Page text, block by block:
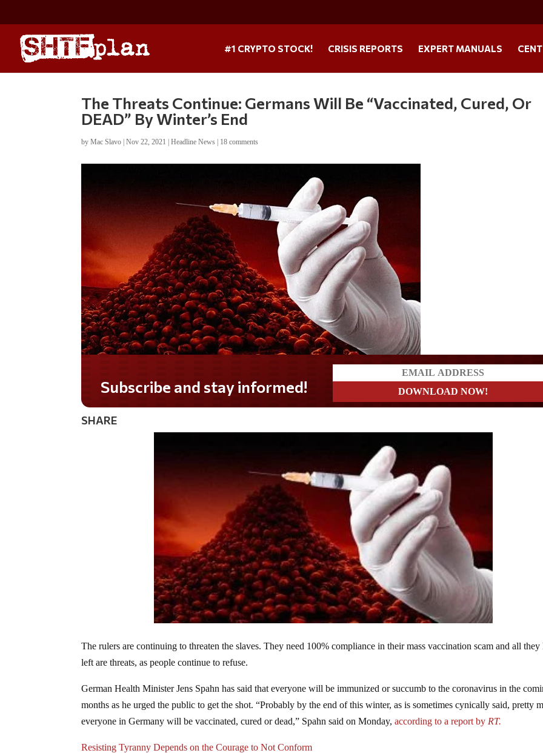
#1 CRYPTO STOCK! CRISIS REPORTS EXPERT MANUALS
The Threats Continue: Germans Will Be “Vaccinated, Cured, Or
DEAD” By Winter’s End
byMac Slavo |Nov 22, 2021 |Headline News | 18 comments
Do you LOVE America?
SHARE
The rulers are continuing to threaten the slaves. They need 100% compliance in their mass vaccination scam and all they
left are threats, as people continue to refuse.
German Health Minister Jens Spahn has said that everyone will be immunized or succumb to the coronavirus in the
months as he urged the public to get the shot. “Probably by the end of this winter, as is sometimes cynically said, pretty
everyone in Germany will be vaccinated, cured or dead,” Spahn said on Monday,according to a report by RT.
Resisting Tyranny Depends on the Courage to Not Conform